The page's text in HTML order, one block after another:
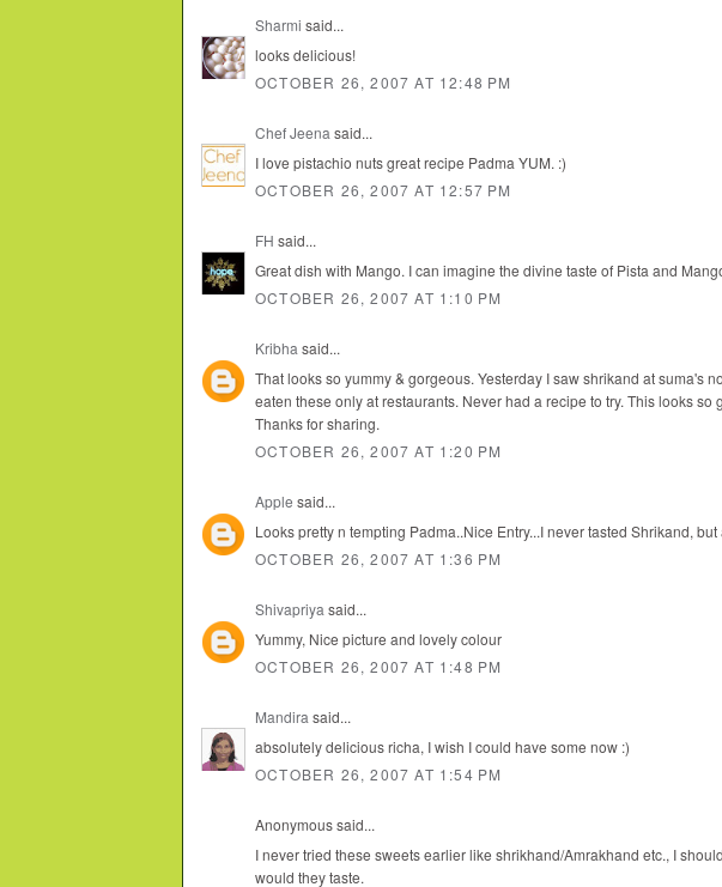
Sharmi said...
looks delicious!
OCTOBER 26, 2007 AT 12:48 PM
Chef Jeena said...
I love pistachio nuts great recipe Padma YUM. :)
OCTOBER 26, 2007 AT 12:57 PM
FH said...
Great dish with Mango. I can imagine the divine taste of Pista and
OCTOBER 26, 2007 AT 1:10 PM
Kribha said...
That looks so yummy & gorgeous. Yesterday I saw shrikand at suma's
eaten these only at restaurants. Never had a recipe to try. This looks so
Thanks for sharing.
OCTOBER 26, 2007 AT 1:20 PM
Apple said...
Looks pretty n tempting Padma..Nice Entry...I never tasted Shrikand,
OCTOBER 26, 2007 AT 1:36 PM
Shivapriya said...
Yummy, Nice picture and lovely colour
OCTOBER 26, 2007 AT 1:48 PM
Mandira said...
absolutely delicious richa, I wish I could have some now :)
OCTOBER 26, 2007 AT 1:54 PM
Anonymous said...
I never tried these sweets earlier like shrikhand/Amrakhand etc., I
would they taste.